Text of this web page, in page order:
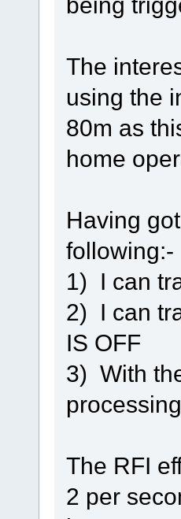
The
using the
80m as
home
Having
following:-
1) I can
2) I can
IS OFF
3) With
The RFI
2 per